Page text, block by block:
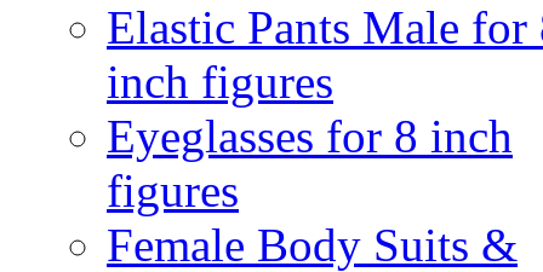
Elastic Pants Male for
inch figures
Eyeglasses for 8 inch
figures
Female Body Suits &